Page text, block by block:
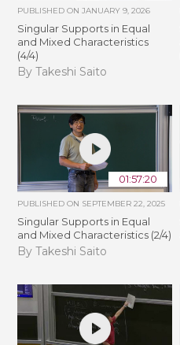
PUBLISHED ONJANUARY 9, 2026
Singular Supports in Equal
and Mixed Characteristics
(4/4)
By Takeshi Saito
01:57:20
PUBLISHED ON SEPTEMBER 22, 2025
Singular Supports in Equal
and Mixed Characteristics (2/4)
By Takeshi Saito